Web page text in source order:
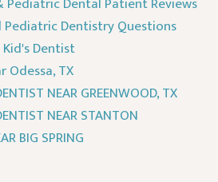
Pediatric Dentistry Questions
Dentist
Odessa, TX
NEAR GREENWOOD, TX
NEAR STANTON
BIG SPRING